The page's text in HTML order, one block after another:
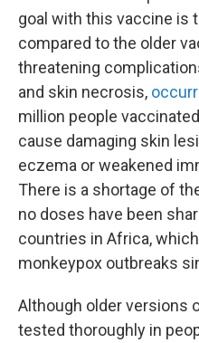
goal with this vaccine is
compared to the older
threatening
and skin necrosis,
million people
cause damaging skin
eczema or weakened
There is a shortage of
no doses have been
countries in Africa,
monkeypox outbreaks
Although older versions
tested thoroughly in